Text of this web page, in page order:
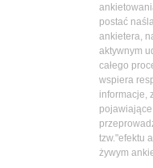
postać
ankietera,
aktywnym
całego
wspiera
informacje,
tzw."efektu
żywym